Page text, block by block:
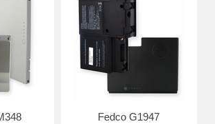
Fedco G1947